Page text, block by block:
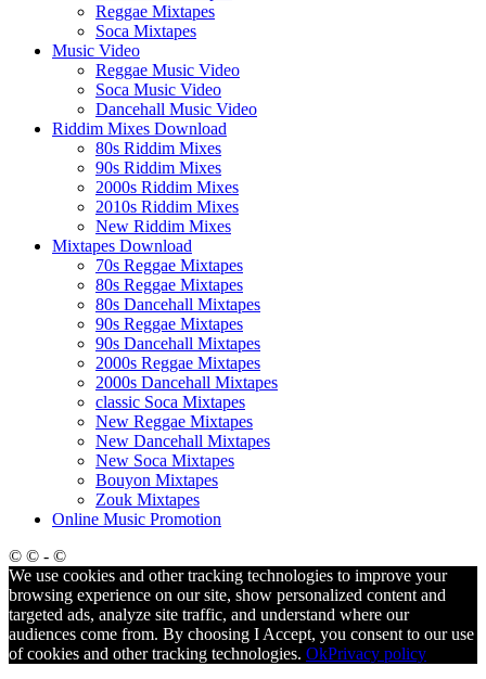
Reggae Mixtapes
Soca Mixtapes
Music Video
Reggae Music Video
Soca Music Video
Dancehall Music Video
Riddim Mixes Download
80s Riddim Mixes
90s Riddim Mixes
2000s Riddim Mixes
2010s Riddim Mixes
New Riddim Mixes
Mixtapes Download
70s Reggae Mixtapes
80s Reggae Mixtapes
80s Dancehall Mixtapes
90s Reggae Mixtapes
90s Dancehall Mixtapes
2000s Reggae Mixtapes
2000s Dancehall Mixtapes
classic Soca Mixtapes
New Reggae Mixtapes
New Dancehall Mixtapes
New Soca Mixtapes
Bouyon Mixtapes
Zouk Mixtapes
Online Music Promotion
© © - ©
We use cookies and other tracking technologies to improve your
browsing experience on our site, show personalized content and
targeted ads, analyze site traffic, and understand where our
audiences come from. By choosing I Accept, you consent to our use
of cookies and other tracking technologies. OkPrivacy policy